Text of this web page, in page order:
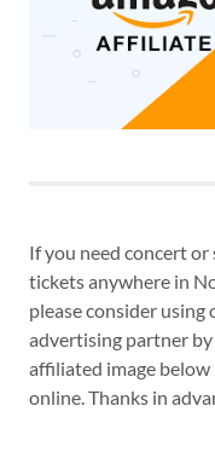
If you need concert
tickets anywhere in
please consider
advertising partner
affiliated image
online. Thanks in